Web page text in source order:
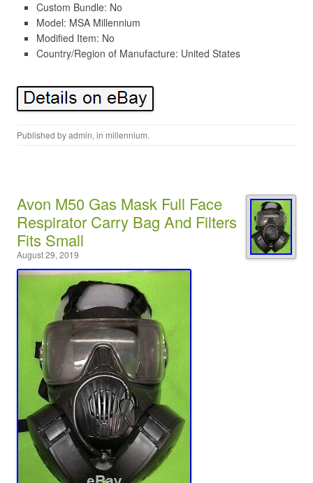
Custom Bundle: No
Model: MSA Millennium
Modified Item: No
Country/Region of Manufacture: United States
Published byadmin, in millennium.
Avon M50 Gas Mask Full Face
Respirator Carry Bag And Filters
Fits Small
August 29, 2019